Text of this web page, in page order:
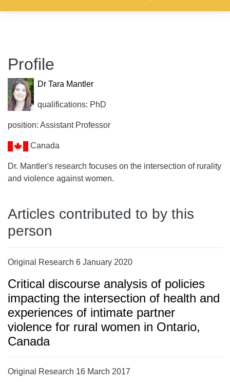
Profile
Dr Tara Mantler
qualifications: PhD
position: Assistant Professor
Canada
Dr. Mantler's research focuses on the intersection of rurality
and violence against women.
Articles contributed to by this
person
Original Research 6 January 2020
Critical discourse analysis of policies
impacting the intersection of health and
experiences of intimate partner
violence for rural women in Ontario,
Canada
Original Research 16 March 2017